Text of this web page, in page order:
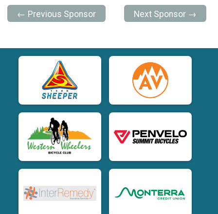
← Previous Sponsor Next Sponsor →